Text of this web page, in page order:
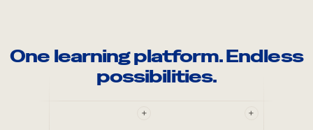
One learning platform. Endless
possibilities.
+ +